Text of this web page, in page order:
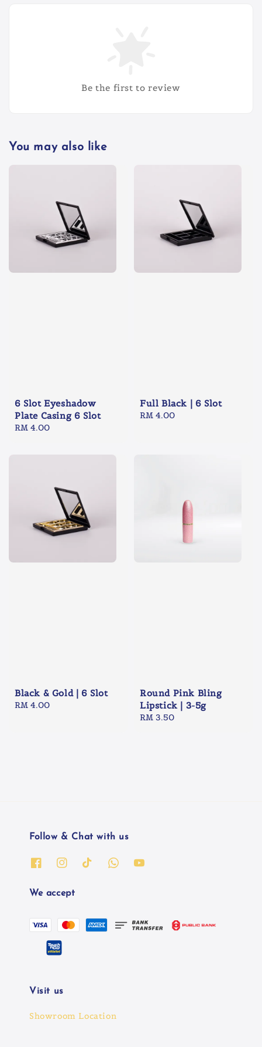
Be the first to review
You may also like
6 Slot Eyeshadow
Plate Casing 6 Slot
Regular
RM 4.00
Full Black | 6 Slot
Regular
RM 4.00
Black & Gold | 6 Slot
Regular
RM 4.00
Round Pink Bling
Lipstick | 3-5g
Regular
RM 3.50
Follow & Chat with us
We accept
Visit us
Showroom Location